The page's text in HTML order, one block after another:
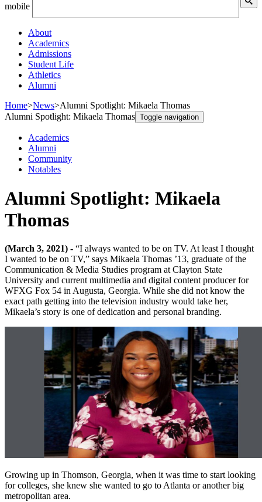
mobile
About
Academics
Admissions
Student Life
Athletics
Alumni
Home>News>Alumni Spotlight: Mikaela Thomas
Alumni Spotlight: Mikaela Thomas Toggle navigation
Academics
Alumni
Community
Notables
Alumni Spotlight: Mikaela
Thomas
(March 3, 2021) - “I always wanted to be on TV. At least I thought
I wanted to be on TV,” says Mikaela Thomas ’13, graduate of the
Communication & Media Studies program at Clayton State
University and current multimedia and digital content producer for
WFXG Fox 54 in Augusta, Georgia. While she did not know the
exact path getting into the television industry would take her,
Mikaela’s story is one of dedication and personal branding.
Growing up in Thomson, Georgia, when it was time to start looking
for colleges, she knew she wanted to go to Atlanta or another big
metropolitan area.